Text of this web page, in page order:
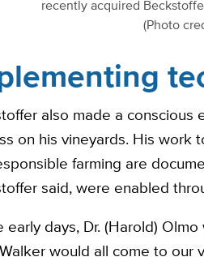
recently acquired
(Photo
also made a
on his vineyards. His work
farming are
said, were enabled
early days, Dr. (Harold)
would all come to our